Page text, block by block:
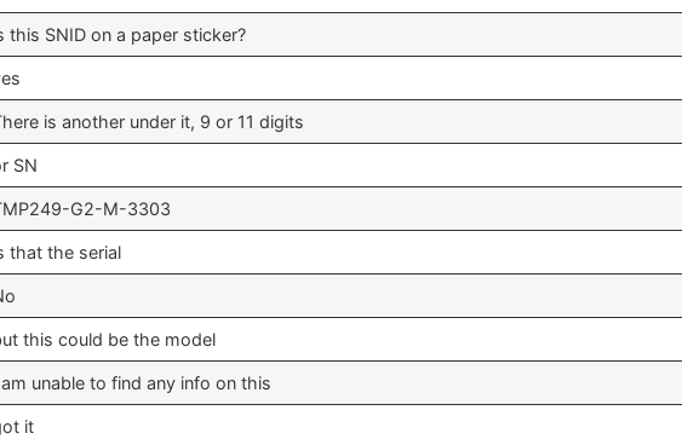
this SNID on a paper sticker?
is another under it, 9 or 11 digits
SN
G2-M-3303
that the serial
this could be the model
unable to find any info on this
it